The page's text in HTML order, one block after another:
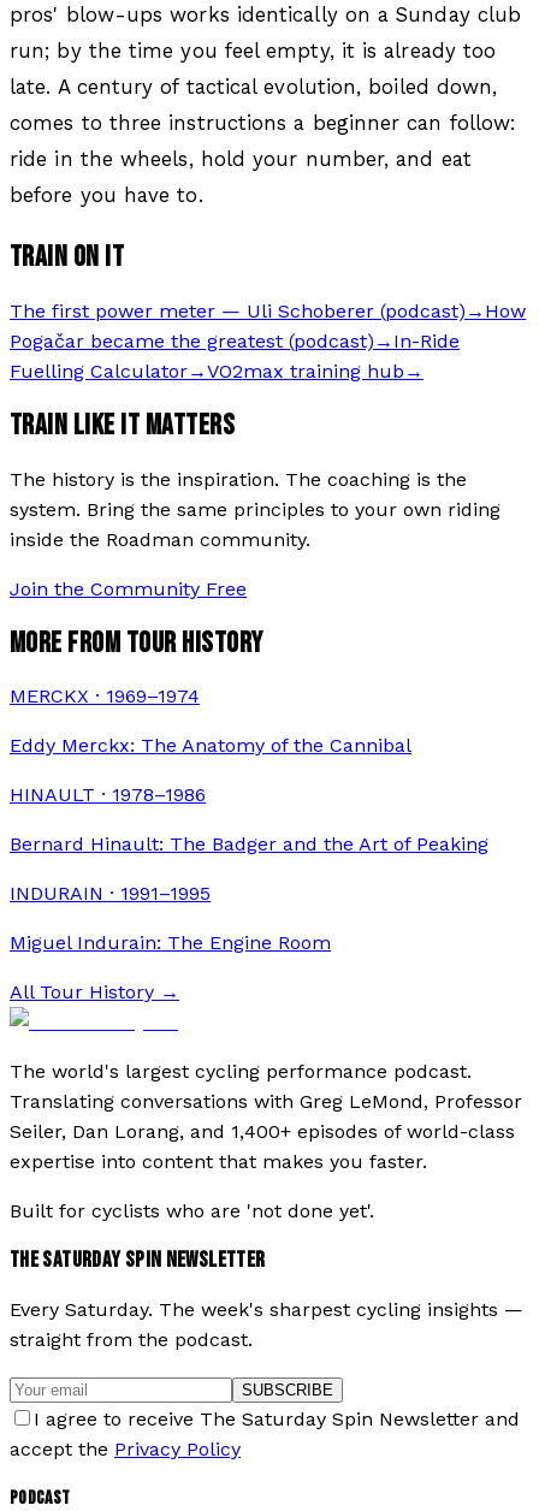
pros' blow-ups works identically on a Sunday club
run; by the time you feel empty, it is already too
late. A century of tactical evolution, boiled down,
comes to three instructions a beginner can follow:
ride in the wheels, hold your number, and eat
before you have to.
TRAIN ON IT
The first power meter — Uli Schoberer (podcast) → How
Pogačar became the greatest (podcast) → In-Ride
Fuelling Calculator→VO2max training hub →
TRAIN LIKE IT MATTERS
The history is the inspiration. The coaching is the
system. Bring the same principles to your own riding
inside the Roadman community.
Join the Community Free
MORE FROM TOUR HISTORY
MERCKX · 1969–1974
Eddy Merckx: The Anatomy of the Cannibal
HINAULT · 1978–1986
Bernard Hinault: The Badger and the Art of Peaking
INDURAIN · 1991–1995
Miguel Indurain: The Engine Room
All Tour History →
The world's largest cycling performance podcast.
Translating conversations with Greg LeMond, Professor
Seiler, Dan Lorang, and 1,400+ episodes of world-class
expertise into content that makes you faster.
Built for cyclists who are 'not done yet'.
THE SATURDAY SPIN NEWSLETTER
Every Saturday. The week's sharpest cycling insights —
straight from the podcast.
SUBSCRIBE
I agree to receive The Saturday Spin Newsletter and
accept the Privacy Policy
PODCAST